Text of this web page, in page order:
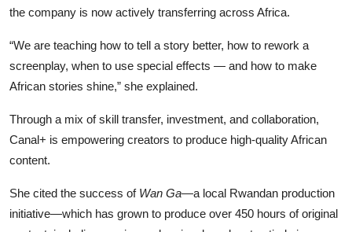
the company is now actively transferring across Africa.
“We are teaching how to tell a story better, how to rework a
screenplay, when to use special effects — and how to make
African stories shine,” she explained.
Through a mix of skill transfer, investment, and collaboration,
Canal+ is empowering creators to produce high-quality African
content.
She cited the success of Wan Ga—a local Rwandan production
initiative—which has grown to produce over 450 hours of original